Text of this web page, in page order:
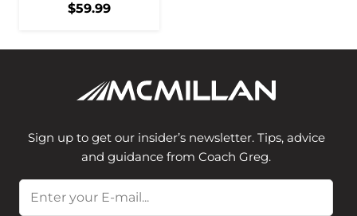
$59.99
Sign up to get our insider’s newsletter. Tips, advice
and guidance from Coach Greg.